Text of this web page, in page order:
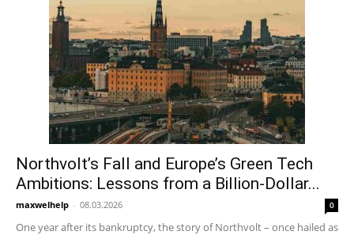
Northvolt’s Fall and Europe’s Green Tech
Ambitions: Lessons from a Billion-Dollar...
maxwelhelp - 08.03.2026 0
One year after its bankruptcy, the story of Northvolt – once hailed as